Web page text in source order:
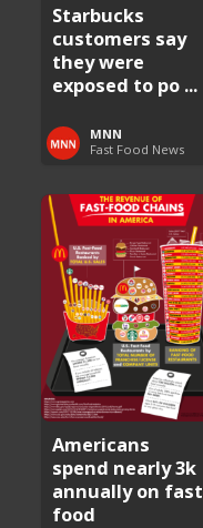
Starbucks
customers say
they were
exposed to po ...
MNN
Fast Food News
Americans
spend nearly 3k
annually on fast
food